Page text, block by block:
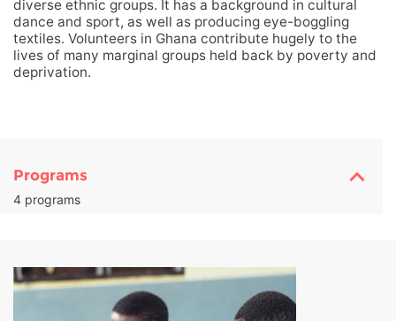
diverse ethnic groups. It has a background in cultural
dance and sport, as well as producing eye-boggling
textiles. Volunteers in Ghana contribute hugely to the
lives of many marginal groups held back by poverty and
deprivation.
Programs
4 programs